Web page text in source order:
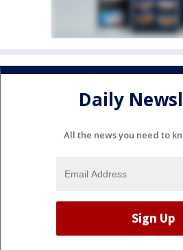
Daily
All the news you need to